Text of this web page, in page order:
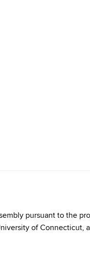
pursuant to the
of Connecticut,